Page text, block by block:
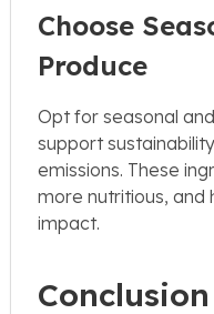
Choose
Produce
Opt for seasonal
support
emissions. These
more nutritious, and
impact.
Conclusion